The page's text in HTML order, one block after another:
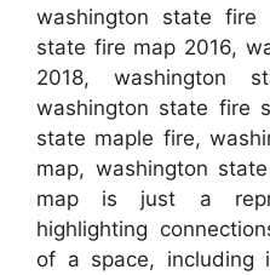
washington state fire
state fire map 2016,
2018, washington
washington state fire
state maple fire,
map, washington
map is just a
highlighting
of a space, including